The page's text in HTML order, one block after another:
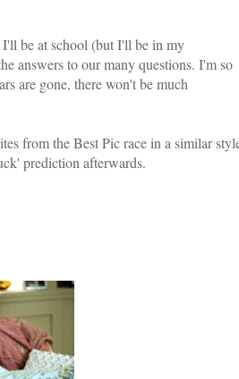
be at school (but I'll be in my
answers to our many questions. I'm so
are gone, there won't be much
from the Best Pic race in a similar
prediction afterwards.